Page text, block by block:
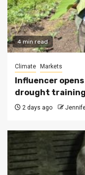
4 min read
Climate Markets
Influencer
drought training
2 days ago